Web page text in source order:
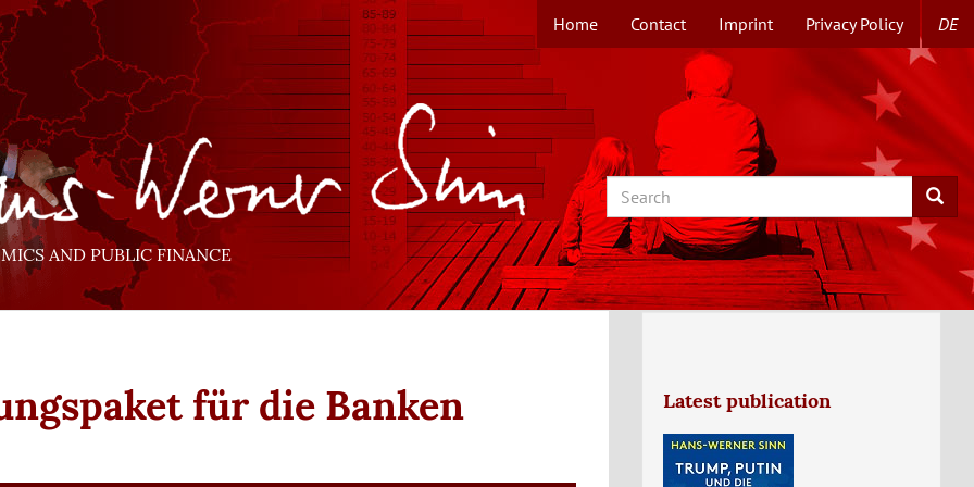
TOPMENUE
EN
Home Contact Imprint Privacy Policy DE
AND PUBLIC FINANCE
Search Search
für die Banken Latest publication